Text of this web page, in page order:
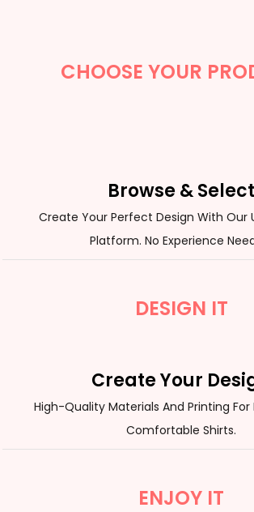
CHOOSE YOUR
Browse & Select
Create Your Perfect Design With Our
Platform. No Experience
DESIGN IT
Create Your
High-Quality Materials And Printing
Comfortable Shirts.
ENJOY IT